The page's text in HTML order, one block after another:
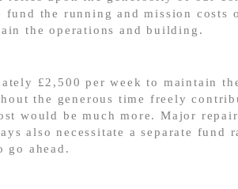
fund the running and mission costs
the operations and building.
£2,500 per week to maintain
the generous time freely
would be much more. Major
also necessitate a separate fund
go ahead.